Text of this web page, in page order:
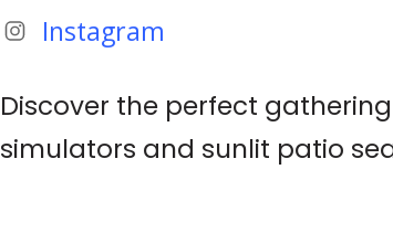
Instagram
Discover the perfect
simulators and sunlit patio